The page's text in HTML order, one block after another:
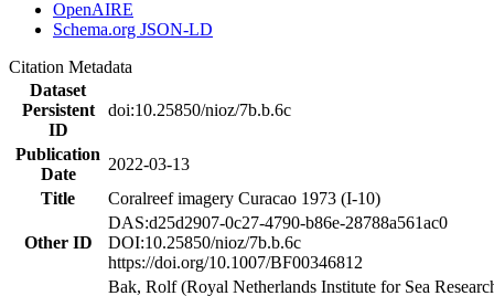
OpenAIRE
Schema.org JSON-LD
Citation Metadata
Dataset
Persistent
ID
doi:10.25850/nioz/7b.b.6c
Publication
Date
2022-03-13
Title
Coralreef imagery Curacao 1973 (I-10)
Other ID
DAS:d25d2907-0c27-4790-b86e-28788a561ac0
DOI:10.25850/nioz/7b.b.6c
https://doi.org/10.1007/BF00346812
Bak, Rolf (Royal Netherlands Institute for Sea